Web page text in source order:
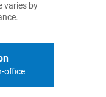
varies by
office